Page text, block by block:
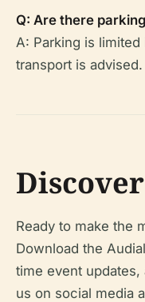
Q: Are there
A: Parking is
transport is advised.
Ready to make the
Download the
time event updates,
us on social media